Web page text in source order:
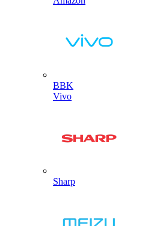
BBK
Vivo
Sharp